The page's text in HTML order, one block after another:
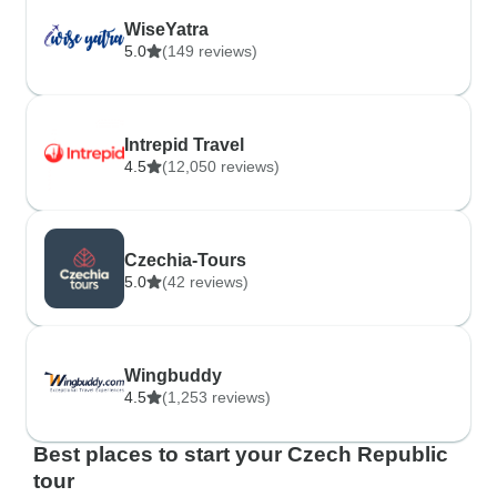
WiseYatra
5.0 (149 reviews)
Intrepid Travel
4.5 (12,050 reviews)
Czechia-Tours
5.0 (42 reviews)
Wingbuddy
4.5 (1,253 reviews)
Best places to start your Czech Republic
tour